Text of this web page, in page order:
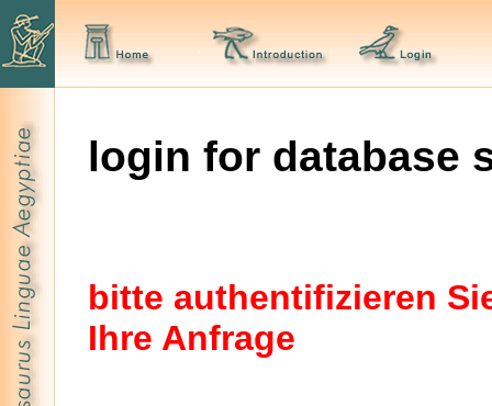
login for database
bitte authentifizieren
Ihre Anfrage